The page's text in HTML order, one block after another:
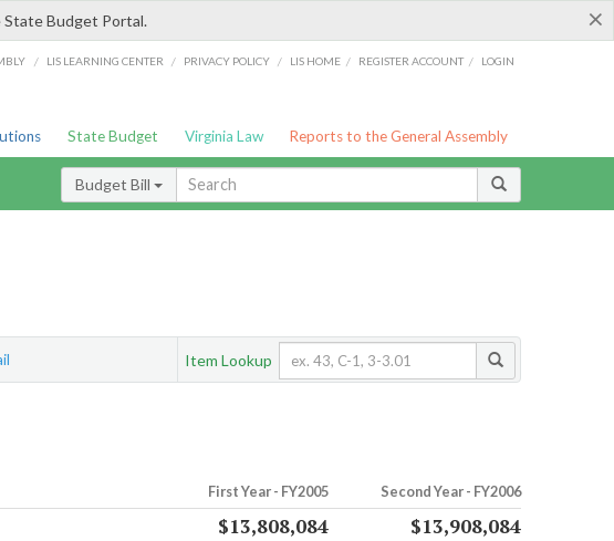
×
Budget Portal.
/ LIS LEARNING CENTER / PRIVACY POLICY / LIS HOME / REGISTER ACCOUNT / LOGIN
State Budget Virginia Law Reports to the General Assembly
Budget Bill
Item Lookup
First Year - FY2005 Second Year - FY2006
$13,808,084
$13,908,084